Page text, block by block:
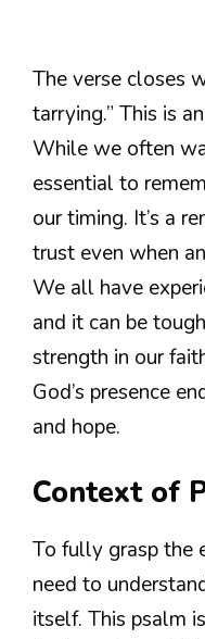
The verse closes
tarrying.” This is
While we often
essential to
our timing. It’s a
trust even when
We all have
and it can be
strength in our
God’s presence
and hope.
Context of
To fully grasp the
need to
itself. This psalm